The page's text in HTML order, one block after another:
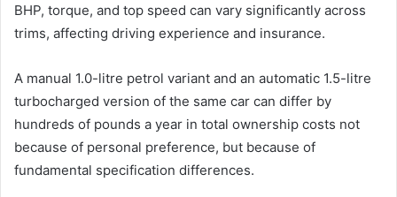
BHP, torque, and top speed can vary significantly across
trims, affecting driving experience and insurance.
A manual 1.0-litre petrol variant and an automatic 1.5-litre
turbocharged version of the same car can differ by
hundreds of pounds a year in total ownership costs not
because of personal preference, but because of
fundamental specification differences.